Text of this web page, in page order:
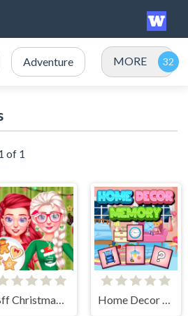
Adventure MORE
of 1
Bff Christmas Cookie Challenge Home Decor Memory